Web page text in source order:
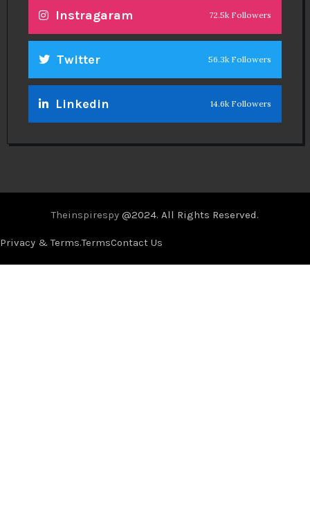
Instragaram 72.5k Followers
Twitter 56.3k Followers
Linkedin 14.6k Followers
Theinspirespy @2024. All Rights Reserved.
Privacy & Terms.TermsContact Us